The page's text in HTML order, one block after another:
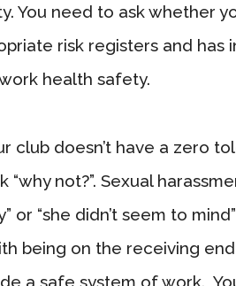
You need to ask whether
risk registers and
health safety.
club doesn’t have a zero
“why not?”. Sexual
or “she didn’t seem to
being on the receiving
a safe system of work.